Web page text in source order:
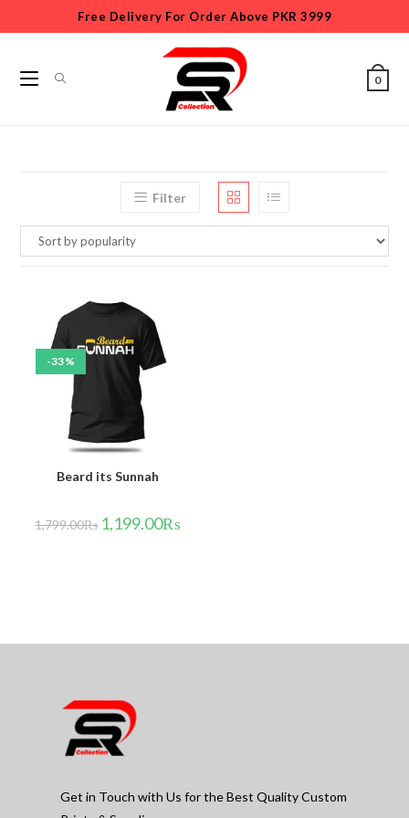
Free Delivery For Order Above PKR 3999
0
Filter
-33%
Beard its Sunnah
1,799.00₨ 1,199.00₨
Get in Touch with Us for the Best Quality Custom